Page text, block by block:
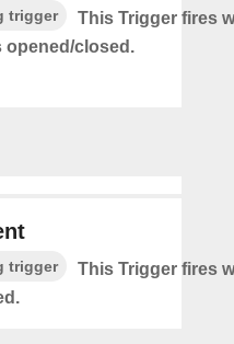
trigger
This Trigger fires
opened/closed.
trigger
This Trigger fires